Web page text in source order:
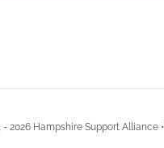
2026 Hampshire Support Alliance •